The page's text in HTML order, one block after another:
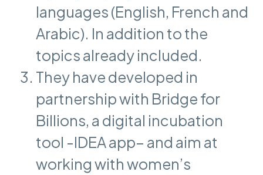
languages (English, French and
Arabic). In addition to the
topics already included.
They have developed in
partnership with Bridge for
Billions, a digital incubation
tool -IDEA app– and aim at
working with women’s